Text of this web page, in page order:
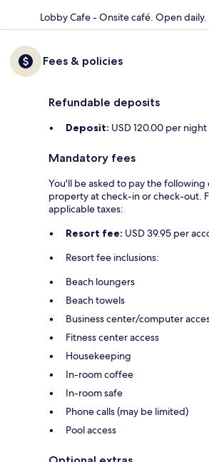
Lobby Cafe - Onsite café. Open daily.
Fees & policies
Refundable deposits
Deposit: USD 120.00 per night
Mandatory fees
You'll be asked to pay the following
property at check-in or check-out.
applicable taxes:
Resort fee: USD 39.95 per
Resort fee inclusions:
Beach loungers
Beach towels
Business center/computer
Fitness center access
Housekeeping
In-room coffee
In-room safe
Phone calls (may be limited)
Pool access